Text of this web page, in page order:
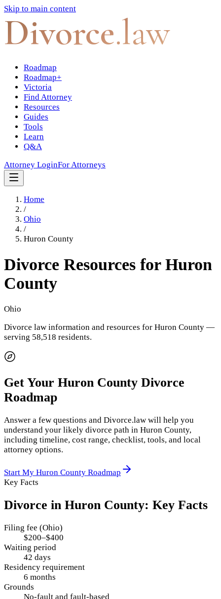
Skip to main content
Divorce.law
Roadmap
Roadmap+
Victoria
Find Attorney
Resources
Guides
Tools
Learn
Q&A
Attorney LoginFor Attorneys
Home
/
Ohio
/
Huron County
Divorce Resources for Huron
County
Ohio
Divorce law information and resources for Huron County —
serving 58,518 residents.
Get Your Huron County Divorce
Roadmap
Answer a few questions and Divorce.law will help you
understand your likely divorce path in Huron County,
including timeline, cost range, checklist, tools, and local
attorney options.
Start My Huron County Roadmap
Key Facts
Divorce in Huron County: Key Facts
Filing fee (Ohio)
$200–$400
Waiting period
42 days
Residency requirement
6 months
Grounds
No-fault and fault-based